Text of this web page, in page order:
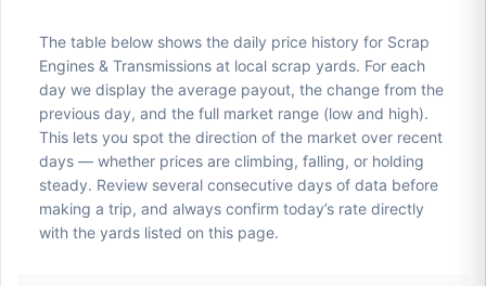
The table below shows the daily price history for Scrap
Engines & Transmissions at local scrap yards. For each
day we display the average payout, the change from the
previous day, and the full market range (low and high).
This lets you spot the direction of the market over recent
days — whether prices are climbing, falling, or holding
steady. Review several consecutive days of data before
making a trip, and always confirm today’s rate directly
with the yards listed on this page.